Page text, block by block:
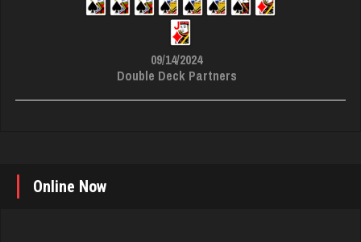
09/14/2024
Double Deck Partners
Online Now